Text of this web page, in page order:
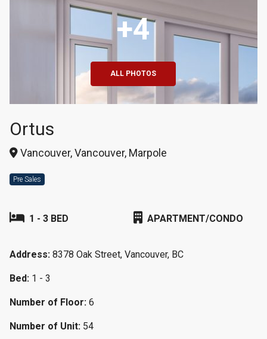
+4
ALL PHOTOS
Ortus
Vancouver, Vancouver, Marpole
Pre Sales
1 - 3 BED APARTMENT/CONDO
Address: 8378 Oak Street, Vancouver, BC
Bed: 1 - 3
Number of Floor: 6
Number of Unit: 54